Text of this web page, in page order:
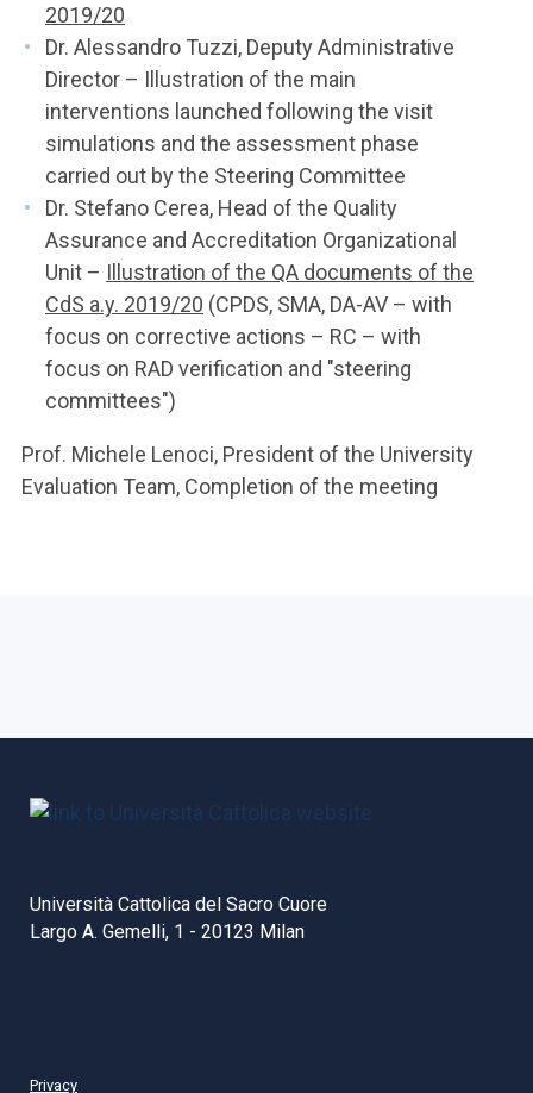
2019/20
Dr. Alessandro Tuzzi, Deputy Administrative
Director – Illustration of the main
interventions launched following the visit
simulations and the assessment phase
carried out by the Steering Committee
Dr. Stefano Cerea, Head of the Quality
Assurance and Accreditation Organizational
Unit – Illustration of the QA documents of the
CdS a.y. 2019/20 (CPDS, SMA, DA-AV – with
focus on corrective actions – RC – with
focus on RAD verification and "steering
committees")
Prof. Michele Lenoci, President of the University
Evaluation Team, Completion of the meeting
Università Cattolica del Sacro Cuore
Largo A. Gemelli, 1 - 20123 Milan
Privacy